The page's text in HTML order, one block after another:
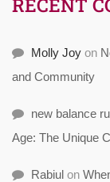
Molly Joy on
and Community
new balance
Age: The Unique
Rabiul on